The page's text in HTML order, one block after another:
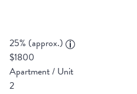
25% (approx.)
$1800
Apartment / Unit
2